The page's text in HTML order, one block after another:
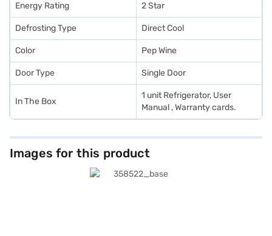
Energy Rating 2 Star
Defrosting Type Direct Cool
Color Pep Wine
Door Type Single Door
In The Box
1 unit Refrigerator, User
Manual , Warranty cards.
Images for this product